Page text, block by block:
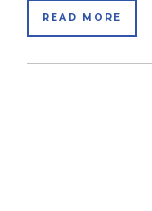
READ MORE